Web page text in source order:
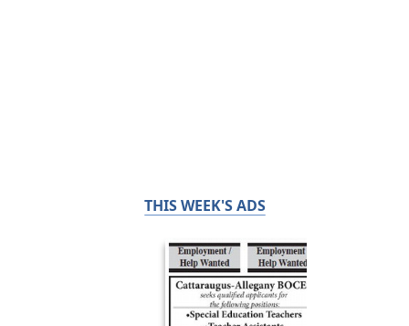
THIS WEEK'S ADS